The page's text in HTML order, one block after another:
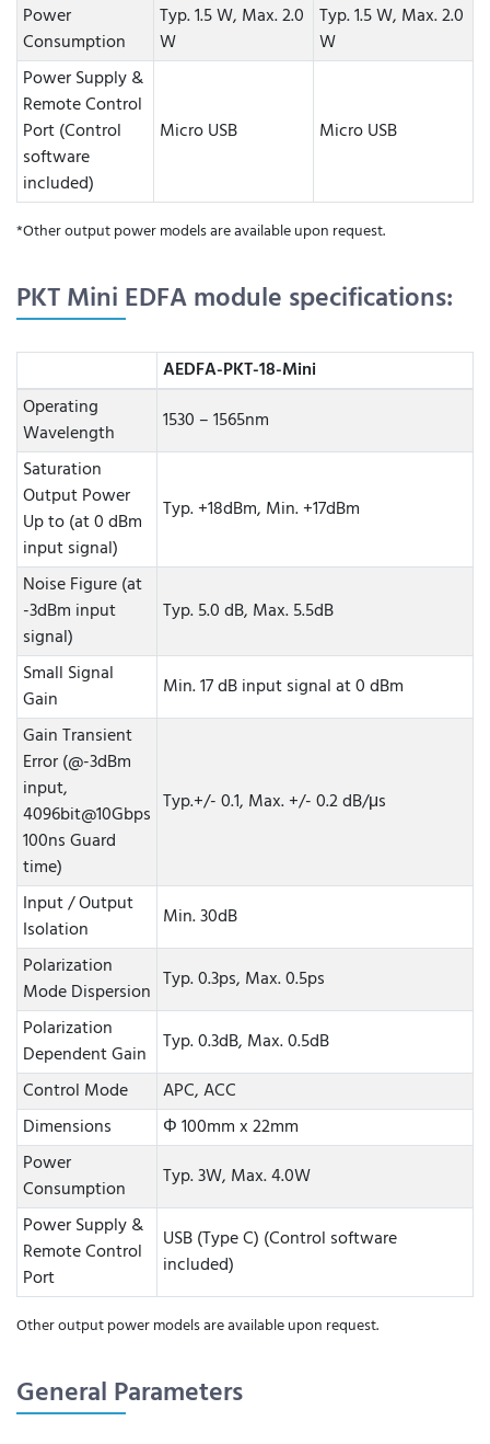
Power
Consumption
Typ. 1.5 W, Max. 2.0
W
Typ. 1.5 W, Max. 2.0
W
Power Supply &
Remote Control
Port (Control
software
included)
Micro USB Micro USB
*Other output power models are available upon request.
PKT Mini EDFA module specifications:
AEDFA-PKT-18-Mini
Operating
Wavelength
1530 – 1565nm
Saturation
Output Power
Up to (at 0 dBm
input signal)
Typ. +18dBm, Min. +17dBm
Noise Figure (at
-3dBm input
signal)
Typ. 5.0 dB, Max. 5.5dB
Small Signal
Gain
Min. 17 dB input signal at 0 dBm
Gain Transient
Error (@-3dBm
input,
4096bit@10Gbps
100ns Guard
time)
Typ.+/- 0.1, Max. +/- 0.2 dB/μs
Input / Output
Isolation
Min. 30dB
Polarization
Mode Dispersion Typ. 0.3ps, Max. 0.5ps
Polarization
Dependent Gain
Typ. 0.3dB, Max. 0.5dB
Control Mode
APC, ACC
Dimensions
Φ 100mm x 22mm
Power
Consumption
Typ. 3W, Max. 4.0W
Power Supply &
Remote Control
Port
USB (Type C) (Control software
included)
Other output power models are available upon request.
General Parameters